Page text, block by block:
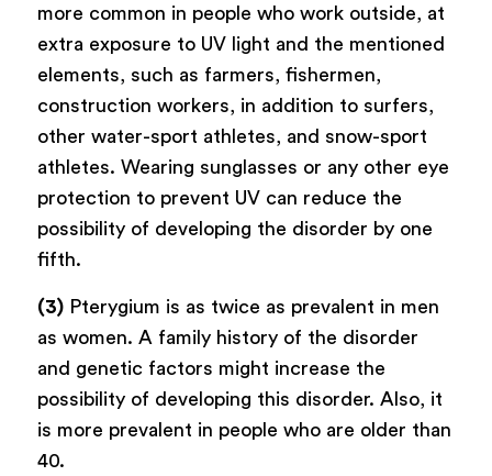
more common in people who work outside, at
extra exposure to UV light and the mentioned
elements, such as farmers, fishermen,
construction workers, in addition to surfers,
other water-sport athletes, and snow-sport
athletes. Wearing sunglasses or any other eye
protection to prevent UV can reduce the
possibility of developing the disorder by one
fifth.
(3)Pterygium is as twice as prevalent in men
as women. A family history of the disorder
and genetic factors might increase the
possibility of developing this disorder. Also, it
is more prevalent in people who are older than
40.